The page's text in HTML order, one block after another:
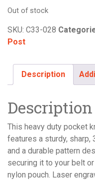
Out of stock
SKU: C33-028
Post
Description
Description
This heavy duty pocket
features a sturdy,
and a durable pattern
securing it to your belt
nylon pouch. Laser